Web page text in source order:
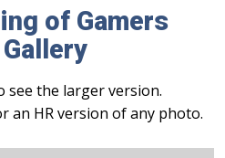
of Gamers
see the larger version.
an HR version of any photo.